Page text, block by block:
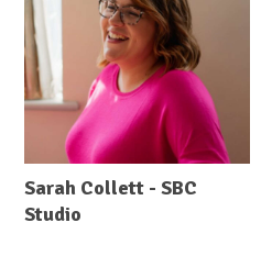
Sarah Collett - SBC
Studio